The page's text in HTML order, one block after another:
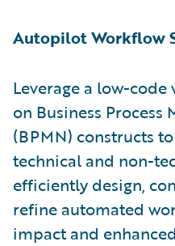
Autopilot Workflow
Leverage a low-
on Business
(BPMN) constructs
technical and non-
efficiently design,
refine automated
impact and